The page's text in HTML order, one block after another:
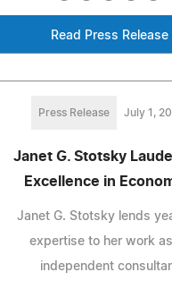
Read Press Release
Press Release July 1,
Janet G. Stotsky
Excellence in
Janet G. Stotsky lends
expertise to her work
independent